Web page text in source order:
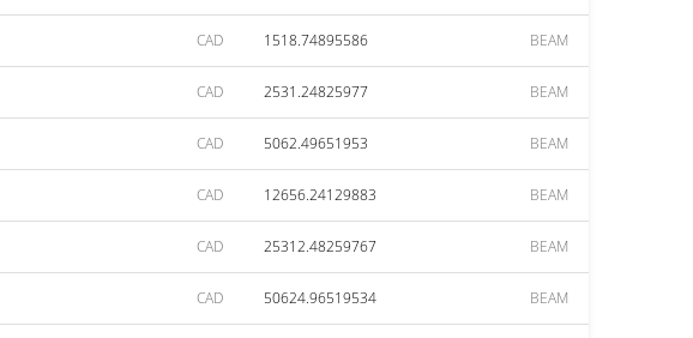
CAD 1518.74895586 BEAM
CAD 2531.24825977 BEAM
CAD 5062.49651953 BEAM
CAD 12656.24129883 BEAM
CAD 25312.48259767 BEAM
CAD 50624.96519534 BEAM